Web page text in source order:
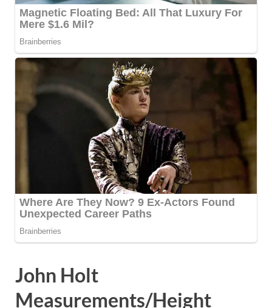
John Holt
Measurements/Height